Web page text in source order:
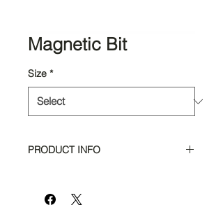
Magnetic Bit
Size *
PRODUCT INFO
Part # 5136 - 1/14”
Part #5137 - 3/8”